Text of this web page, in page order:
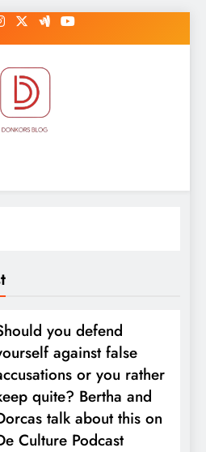
you defend
against false
or you rather
quite? Bertha and
talk about this on
Culture Podcast